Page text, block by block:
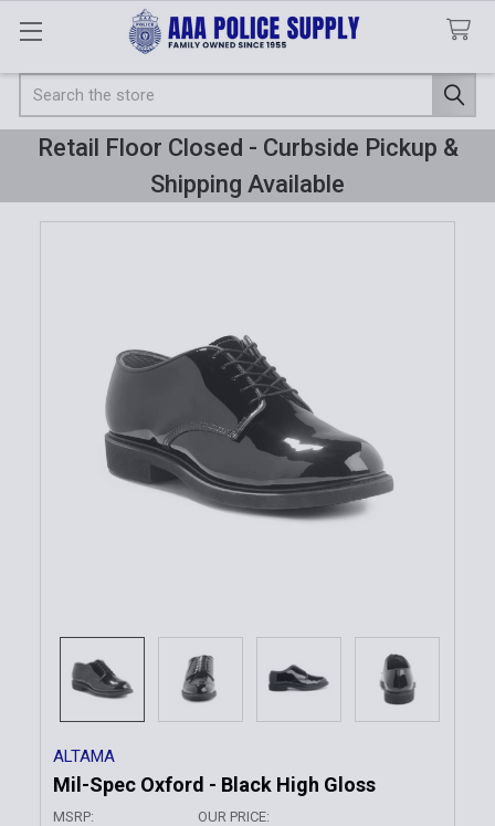
Search
Retail Floor Closed - Curbside Pickup &
Shipping Available
ALTAMA
Mil-Spec Oxford - Black High Gloss
MSRP: OUR PRICE: